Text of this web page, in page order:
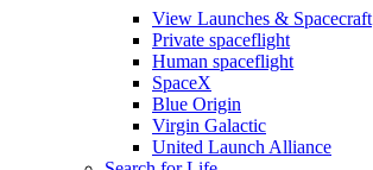
View Launches & Spacecraft
Private spaceflight
Human spaceflight
SpaceX
Blue Origin
Virgin Galactic
United Launch Alliance